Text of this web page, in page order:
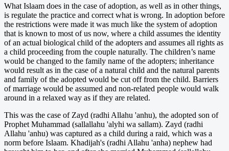
What Islaam does in the case of adoption, as well as in other things,
is regulate the practice and correct what is wrong. In adoption before
the restrictions were made it was much like the system of adoption
that is known to most of us now, where a child assumes the identity
of an actual biological child of the adopters and assumes all rights as
a child proceeding from the couple naturally. The children’s name
would be changed to the family name of the adopters; inheritance
would result as in the case of a natural child and the natural parents
and family of the adopted would be cut off from the child. Barriers
of marriage would be assumed and non-related people would walk
around in a relaxed way as if they are related.
This was the case of Zayd (radhi Allahu 'anhu), the adopted son of
Prophet Muhammad (sallallahu 'alyhi wa sallam). Zayd (radhi
Allahu 'anhu) was captured as a child during a raid, which was a
norm before Islaam. Khadijah's (radhi Allahu 'anha) nephew had